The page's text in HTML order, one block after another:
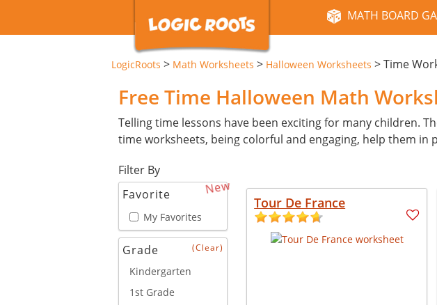
MATH BOARD
LogicRoots > Math Worksheets > Halloween Worksheets >Time
Free Time Halloween Math
Telling time lessons have been exciting for many children.
time worksheets, being colorful and engaging, help them in
Filter By
Favorite
New
My Favorites
Grade (Clear)
Kindergarten
1st Grade
Tour De France